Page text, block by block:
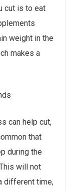
cut is to eat
weight in the
makes a
can help cut,
that
during the
will not
different time,